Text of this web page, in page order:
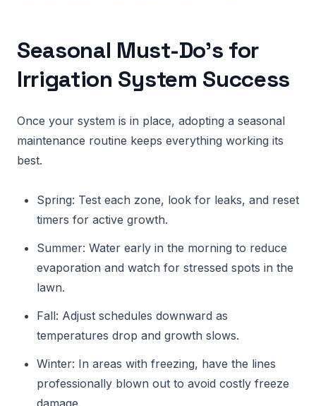
Seasonal Must-Do’s for
Irrigation System Success
Once your system is in place, adopting a seasonal
maintenance routine keeps everything working its
best.
Spring: Test each zone, look for leaks, and reset
timers for active growth.
Summer: Water early in the morning to reduce
evaporation and watch for stressed spots in the
lawn.
Fall: Adjust schedules downward as
temperatures drop and growth slows.
Winter: In areas with freezing, have the lines
professionally blown out to avoid costly freeze
damage.